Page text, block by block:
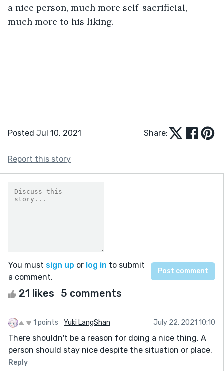
a nice person, much more self-sacrificial,
much more to his liking.
Posted Jul 10, 2021 Share:
Report this story
You must sign up or log in to submit
a comment.
21 likes 5 comments
1 points Yuki LangShan July 22, 2021 10:10
There shouldn't be a reason for doing a nice thing. A
person should stay nice despite the situation or place.
Reply